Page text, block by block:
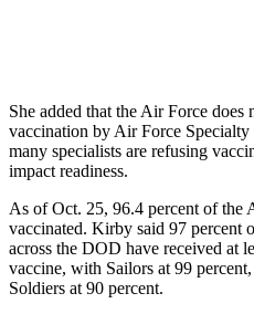
She added that the Air Force
vaccination by Air Force
many specialists are refusing
impact readiness.
As of Oct. 25, 96.4 percent of
vaccinated. Kirby said 97 percent
across the DOD have received at
vaccine, with Sailors at 99
Soldiers at 90 percent.